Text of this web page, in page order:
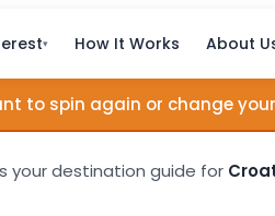
▾ How It Works About
to spin again or change
your destination guide for